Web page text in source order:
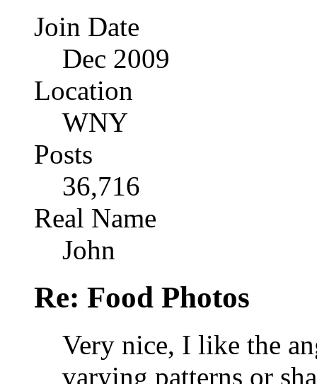
Join Date
Dec 2009
Location
WNY
Posts
36,716
Real Name
John
Re: Food Photos
Very nice, I like the
varying patterns or